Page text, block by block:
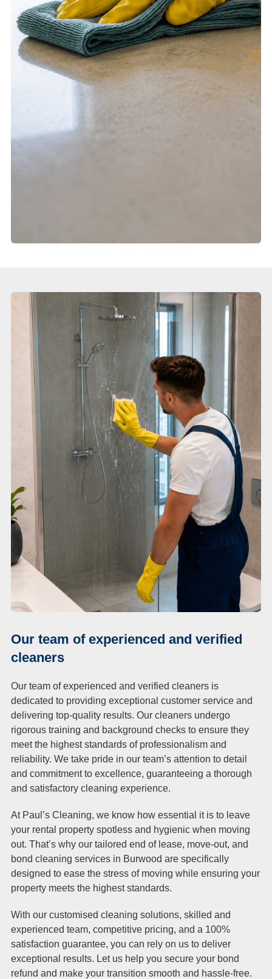
Our team of experienced and verified
cleaners
Our team of experienced and verified cleaners is
dedicated to providing exceptional customer service and
delivering top-quality results. Our cleaners undergo
rigorous training and background checks to ensure they
meet the highest standards of professionalism and
reliability. We take pride in our team’s attention to detail
and commitment to excellence, guaranteeing a thorough
and satisfactory cleaning experience.
At Paul’s Cleaning, we know how essential it is to leave
your rental property spotless and hygienic when moving
out. That’s why our tailored end of lease, move-out, and
bond cleaning services in Burwood are specifically
designed to ease the stress of moving while ensuring your
property meets the highest standards.
With our customised cleaning solutions, skilled and
experienced team, competitive pricing, and a 100%
satisfaction guarantee, you can rely on us to deliver
exceptional results. Let us help you secure your bond
refund and make your transition smooth and hassle-free.